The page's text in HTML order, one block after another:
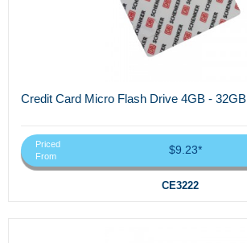
Credit Card Micro Flash Drive 4GB - 32GB
Priced
From
$9.23*
CE3222